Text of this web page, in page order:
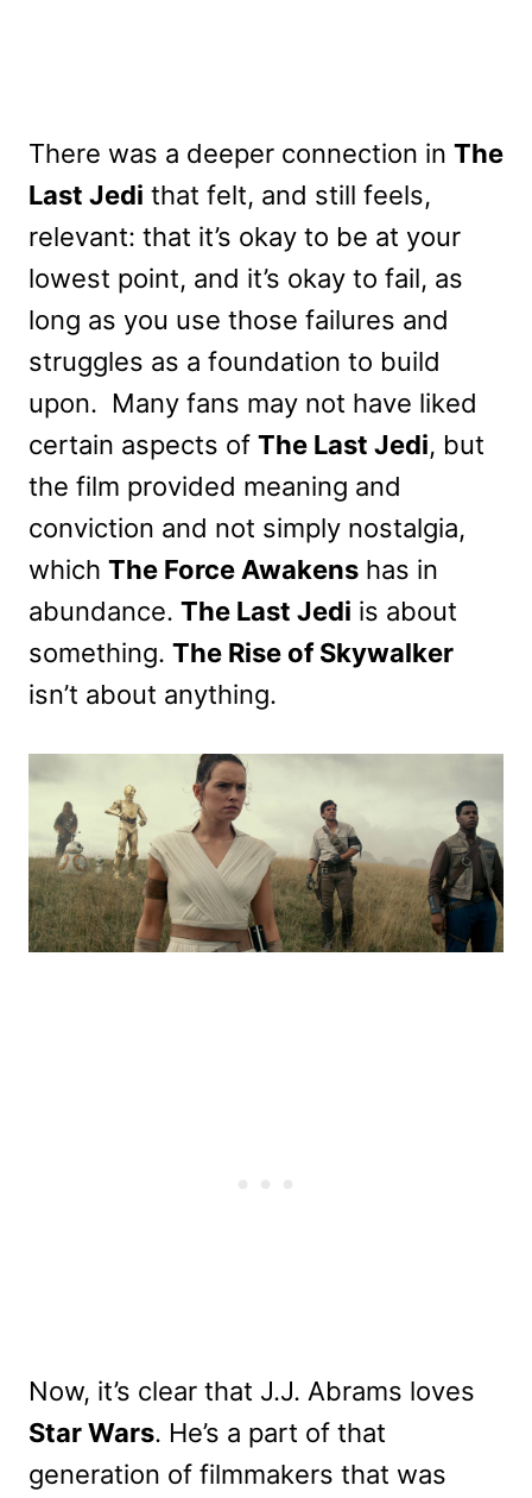
There was a deeper connection in The
Last Jedi that felt, and still feels,
relevant: that it’s okay to be at your
lowest point, and it’s okay to fail, as
long as you use those failures and
struggles as a foundation to build
upon. Many fans may not have liked
certain aspects of The Last Jedi, but
the film provided meaning and
conviction and not simply nostalgia,
which The Force Awakens has in
abundance. The Last Jedi is about
something. The Rise of Skywalker
isn’t about anything.
Now, it’s clear that J.J. Abrams loves
Star Wars. He’s a part of that
generation of filmmakers that was